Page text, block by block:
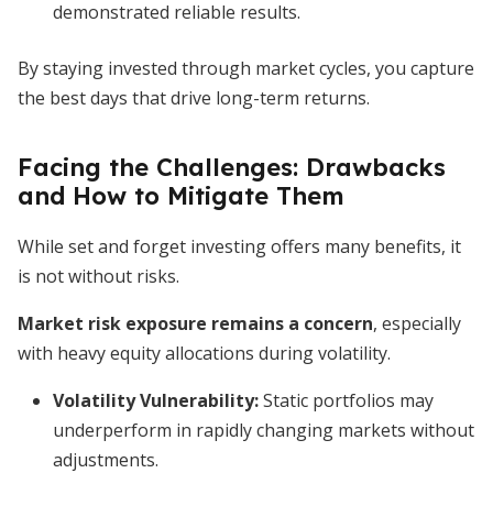
demonstrated reliable results.
By staying invested through market cycles, you capture
the best days that drive long-term returns.
Facing the Challenges: Drawbacks
and How to Mitigate Them
While set and forget investing offers many benefits, it
is not without risks.
Market risk exposure remains a concern, especially
with heavy equity allocations during volatility.
Volatility Vulnerability:Static portfolios may
underperform in rapidly changing markets without
adjustments.